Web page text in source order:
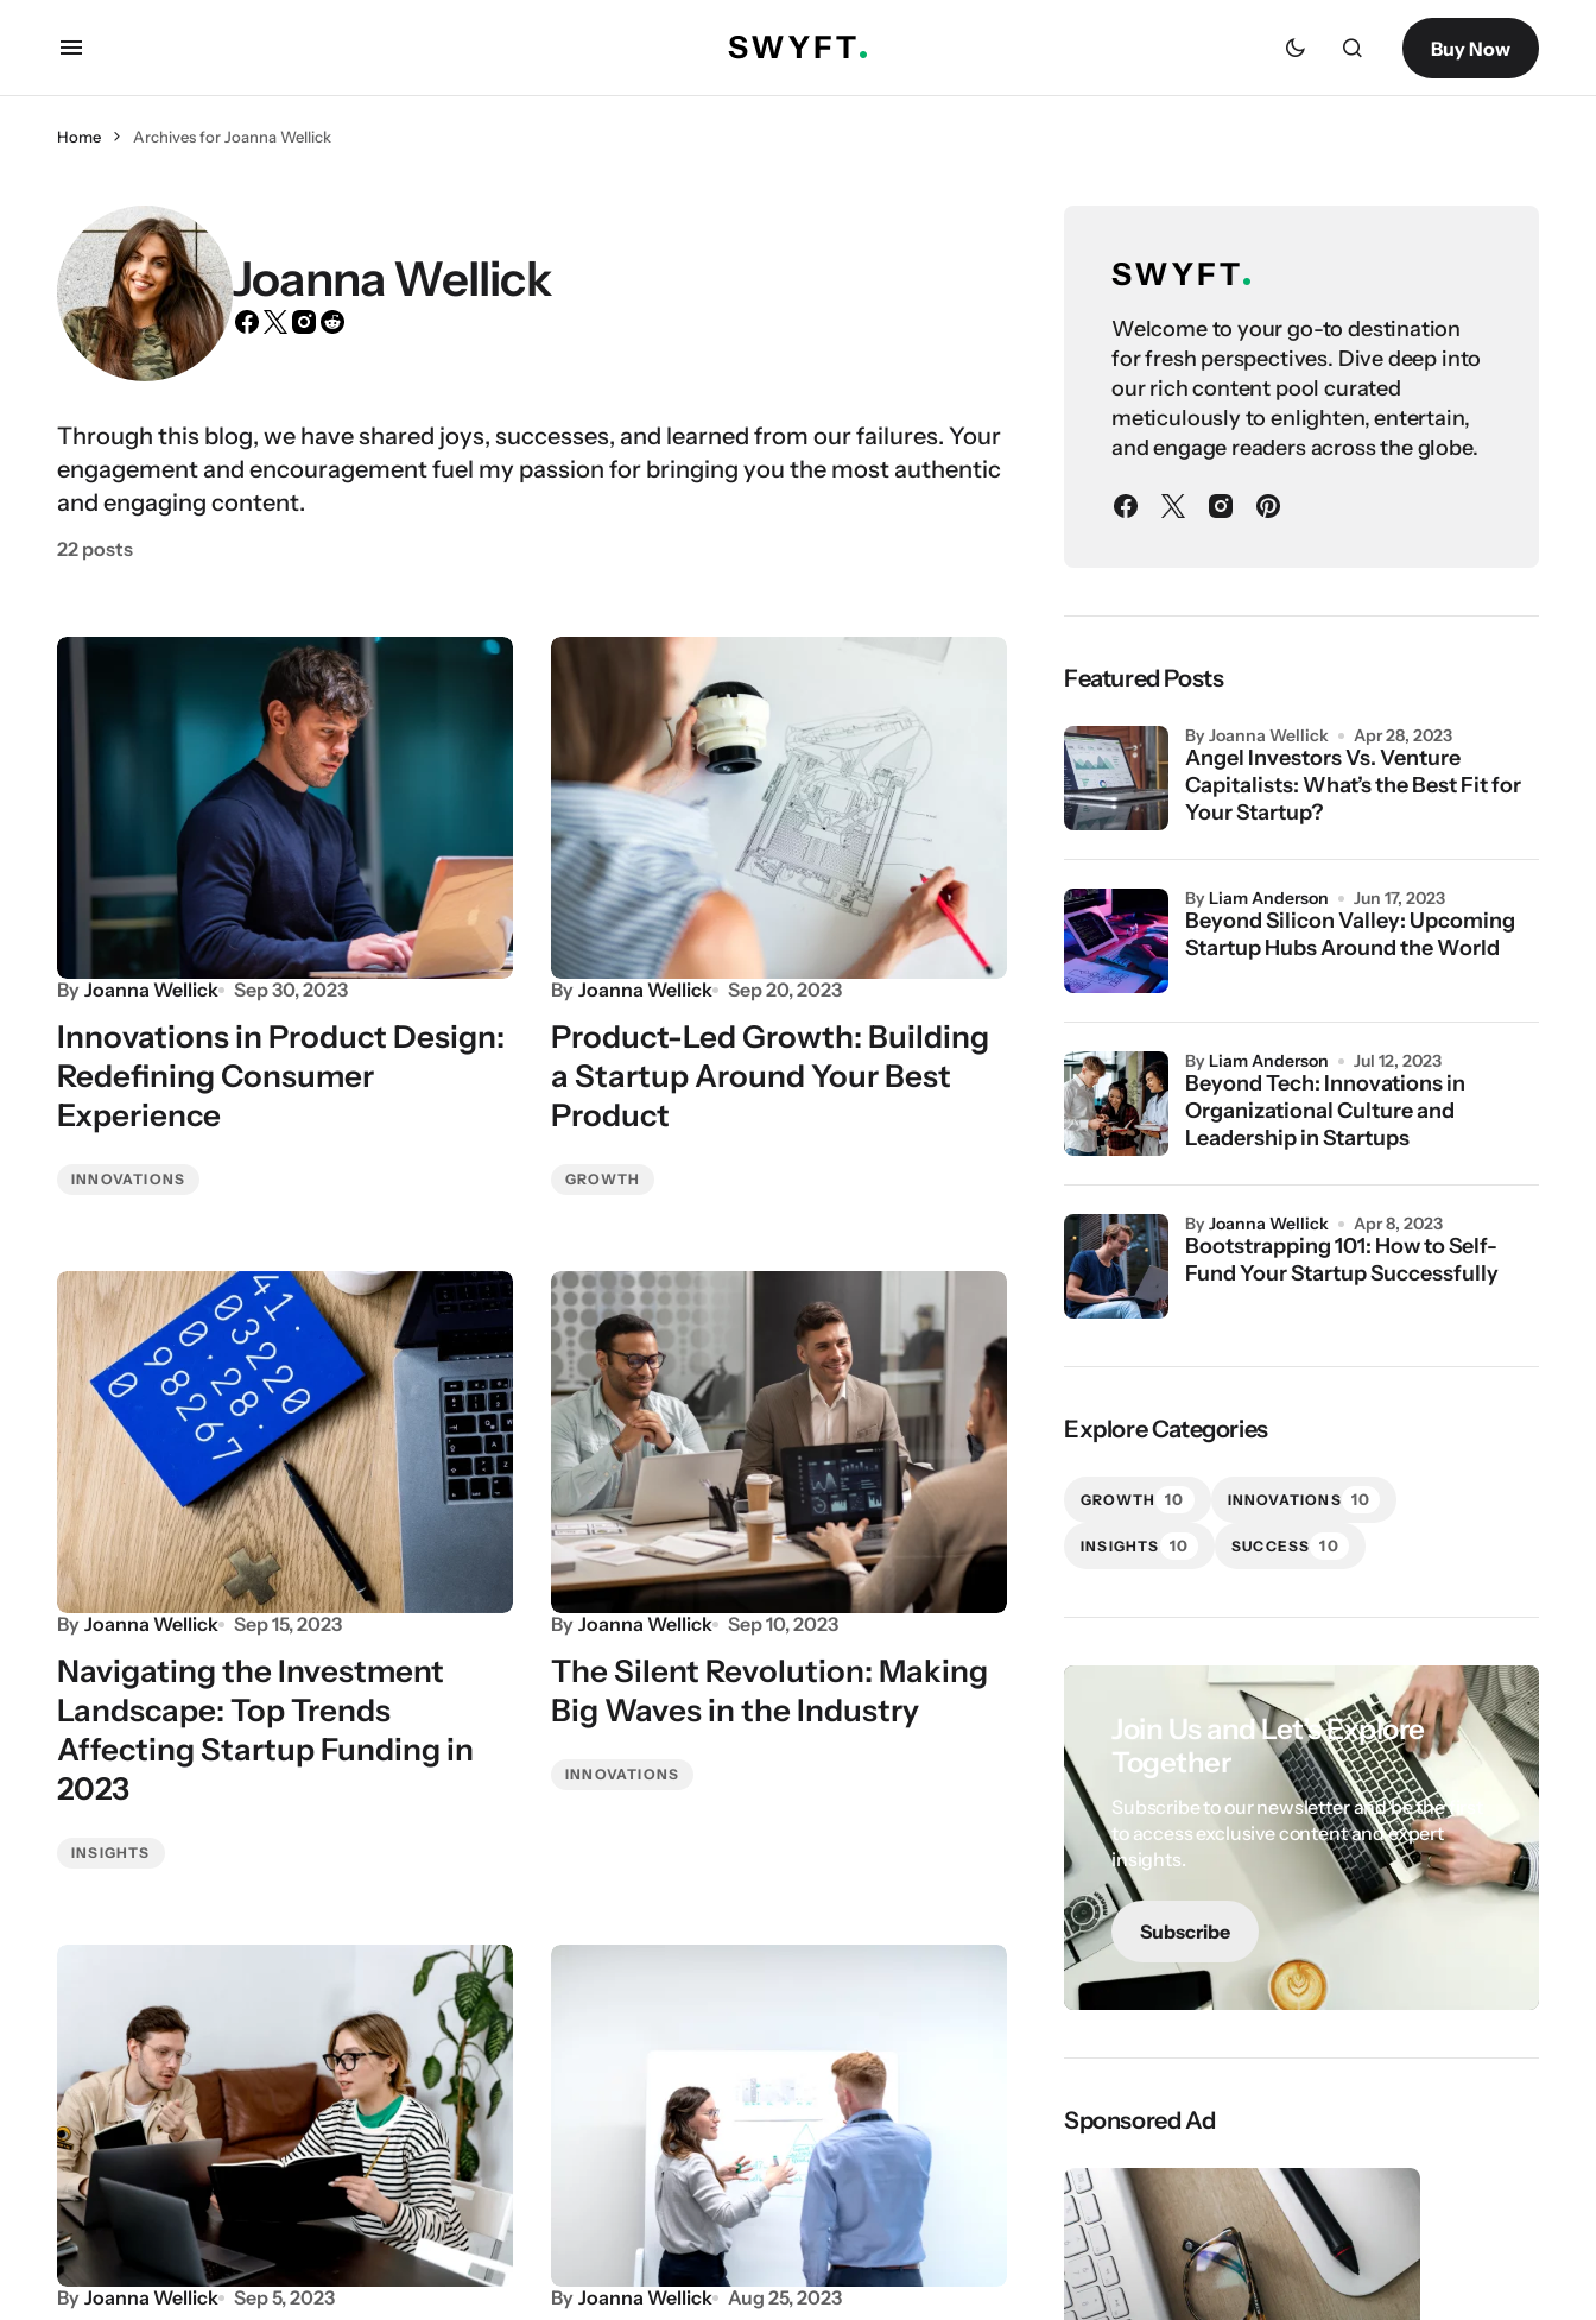
Buy Now
Home Archives for Joanna Wellick
Joanna Wellick
Through this blog, we have shared joys, successes, and learned from our failures. Your
engagement and encouragement fuel my passion for bringing you the most authentic
and engaging content.
22 posts
By Joanna Wellick Sep 30, 2023
Innovations in Product Design:
Redefining Consumer
Experience
INNOVATIONS
By Joanna Wellick Sep 20, 2023
Product-Led Growth: Building
a Startup Around Your Best
Product
GROWTH
By Joanna Wellick Sep 15, 2023
Navigating the Investment
Landscape: Top Trends
Affecting Startup Funding in
2023
INSIGHTS
By Joanna Wellick Sep 10, 2023
The Silent Revolution: Making
Big Waves in the Industry
INNOVATIONS
By Joanna Wellick Sep 5, 2023 By Joanna Wellick Aug 25, 2023
Welcome to your go-to destination
for fresh perspectives. Dive deep into
our rich content pool curated
meticulously to enlighten, entertain,
and engage readers across the globe.
Featured Posts
Angel Investors Vs. Venture
Capitalists: What’s the Best Fit for
Your Startup?
by Joanna Wellick Apr 28, 2023
Beyond Silicon Valley: Upcoming
Startup Hubs Around the World
byLiam Anderson Jun 17, 2023
Beyond Tech: Innovations in
Organizational Culture and
Leadership in Startups
byLiam Anderson Jul 12, 2023
Bootstrapping 101: How to Self-
Fund Your Startup Successfully
byJoanna Wellick Apr 8, 2023
Explore Categories
GROWTH 10 INNOVATIONS 10
INSIGHTS 10 SUCCESS 10
Join Us and Let’s Explore
Together
Subscribe to our newsletter and be the first
to access exclusive content and expert
insights.
Subscribe
Sponsored Ad